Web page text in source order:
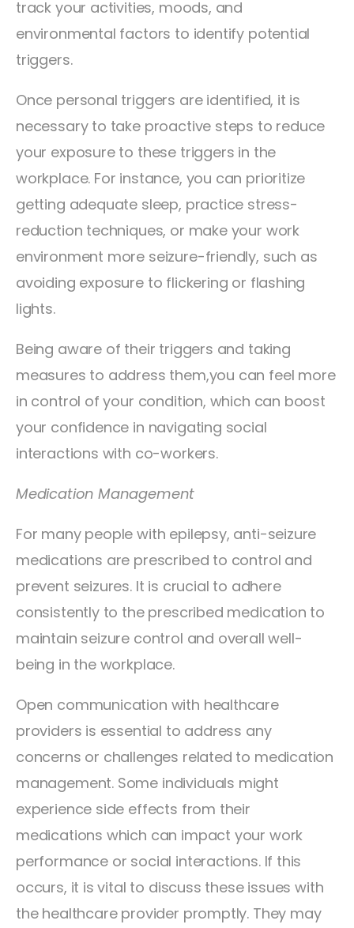
track your activities, moods, and
environmental factors to identify potential
triggers.
Once personal triggers are identified, it is
necessary to take proactive steps to reduce
your exposure to these triggers in the
workplace. For instance, you can prioritize
getting adequate sleep, practice stress-
reduction techniques, or make your work
environment more seizure-friendly, such as
avoiding exposure to flickering or flashing
lights.
Being aware of their triggers and taking
measures to address them,you can feel more
in control of your condition, which can boost
your confidence in navigating social
interactions with co-workers.
Medication Management
For many people with epilepsy, anti-seizure
medications are prescribed to control and
prevent seizures. It is crucial to adhere
consistently to the prescribed medication to
maintain seizure control and overall well-
being in the workplace.
Open communication with healthcare
providers is essential to address any
concerns or challenges related to medication
management. Some individuals might
experience side effects from their
medications which can impact your work
performance or social interactions. If this
occurs, it is vital to discuss these issues with
the healthcare provider promptly. They may